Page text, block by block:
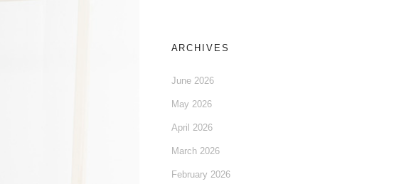
ARCHIVES
June 2026
May 2026
April 2026
March 2026
February 2026